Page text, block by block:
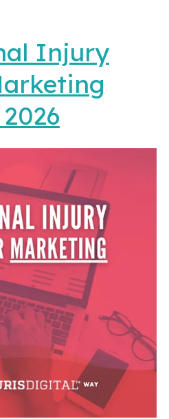
Injury